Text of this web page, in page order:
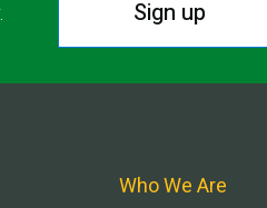
Sign up
Who We Are